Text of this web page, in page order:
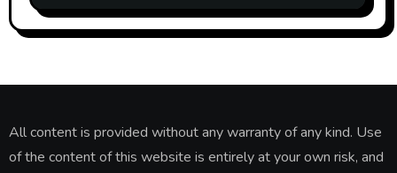
All content is provided without any warranty of any kind. Use
of the content of this website is entirely at your own risk, and